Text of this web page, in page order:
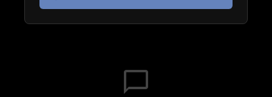
chat_bubble_outline